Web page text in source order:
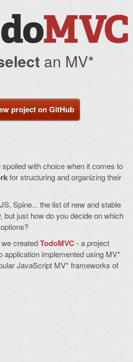
an MV*
project on GitHub
with choice when it comes to
for structuring and organizing their
Spine... the list of new and stable
but just how do you decide on which
createdTodoMVC- a project
application implemented using MV*
JavaScript MV* frameworks of